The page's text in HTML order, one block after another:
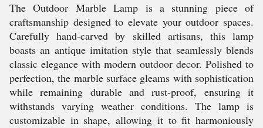
The Outdoor Marble Lamp is a stunning piece of
craftsmanship designed to elevate your outdoor spaces.
Carefully hand-carved by skilled artisans, this lamp
boasts an antique imitation style that seamlessly blends
classic elegance with modern outdoor decor. Polished to
perfection, the marble surface gleams with sophistication
while remaining durable and rust-proof, ensuring it
withstands varying weather conditions. The lamp is
customizable in shape, allowing it to fit harmoniously